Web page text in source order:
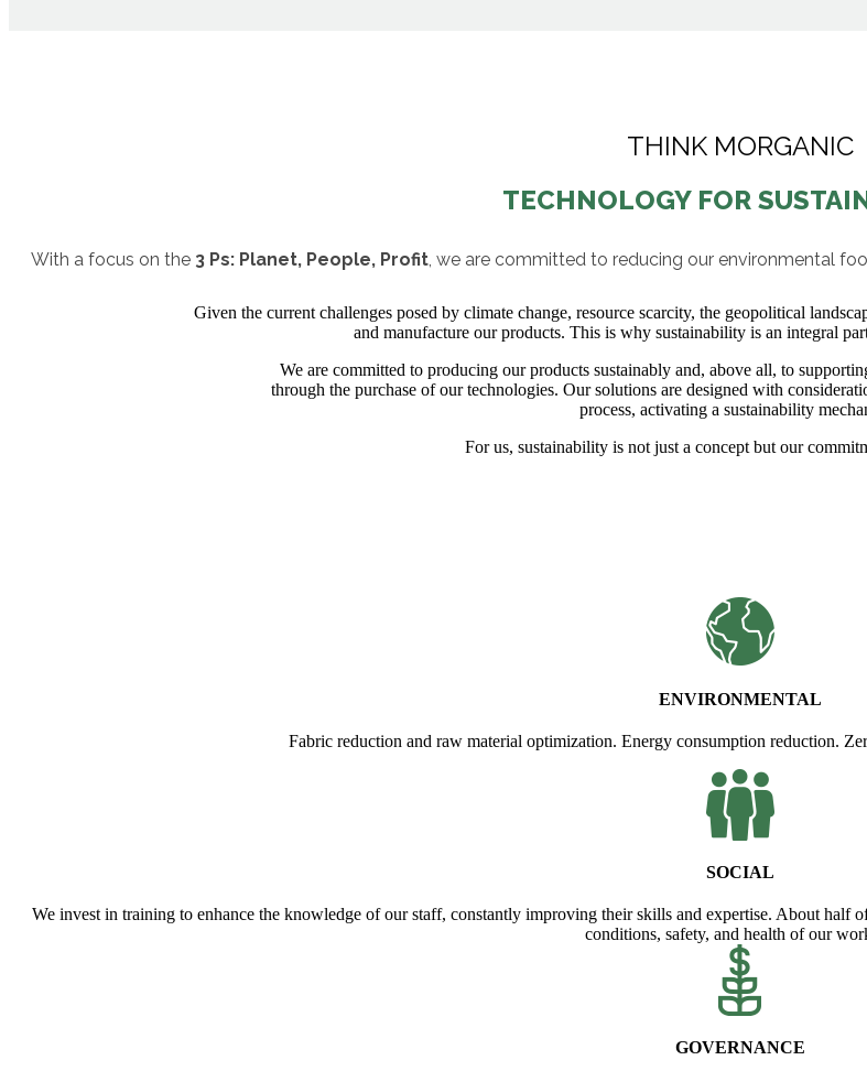
THINK MORGANIC
TECHNOLOGY FOR
With a focus on the 3 Ps: Planet, People, Profit, we are committed to reducing our environmental
Given the current challenges posed by climate change, resource scarcity, the geopolitical
and manufacture our products. This is why sustainability is an integral
We are committed to producing our products sustainably and, above all, to
through the purchase of our technologies. Our solutions are designed with
process, activating a sustainability
For us, sustainability is not just a concept but our
ENVIRONMENTAL
Fabric reduction and raw material optimization. Energy consumption reduction.
SOCIAL
We invest in training to enhance the knowledge of our staff, constantly improving their skills and expertise. About half
conditions, safety, and health of our
GOVERNANCE